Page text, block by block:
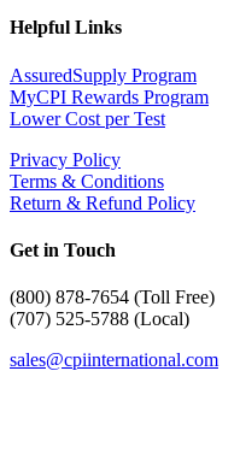
Helpful Links
AssuredSupply Program
MyCPI Rewards Program
Lower Cost per Test
Privacy Policy
Terms & Conditions
Return & Refund Policy
Get in Touch
(800) 878-7654 (Toll Free)
(707) 525-5788 (Local)
sales@cpiinternational.com